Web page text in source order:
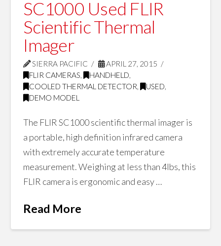
SC1000 Used FLIR
Scientific Thermal
Imager
SIERRA PACIFIC
APRIL 27, 2015
FLIR CAMERAS, HANDHELD,
COOLED THERMAL DETECTOR, USED,
DEMO MODEL
The FLIR SC1000 scientific thermal imager is
a portable, high definition infrared camera
with extremely accurate temperature
measurement. Weighing at less than 4lbs, this
FLIR camera is ergonomic and easy …
Read More